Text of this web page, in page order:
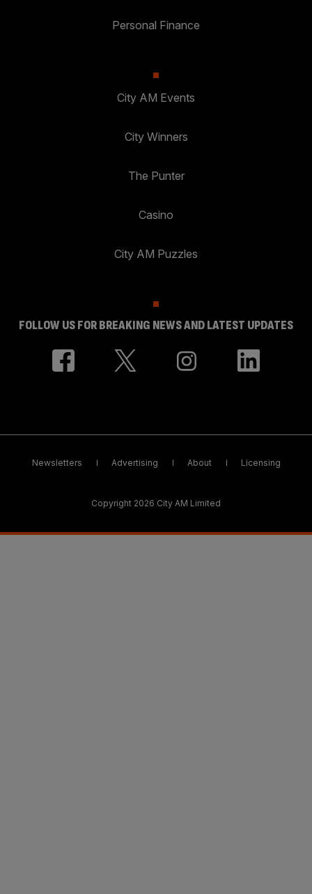
Personal Finance
City AM Events
City Winners
The Punter
Casino
City AM Puzzles
FOLLOW US FOR BREAKING NEWS AND LATEST UPDATES
Newsletters Advertising About Licensing
Copyright 2026 City AM Limited